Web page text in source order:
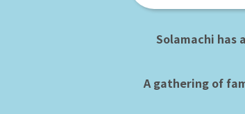
Solamachi has
A gathering of